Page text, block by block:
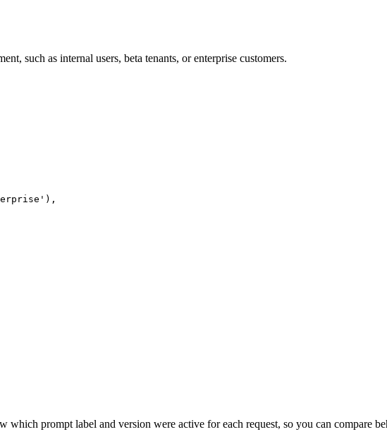
such as internal users, beta tenants, or enterprise customers.
prompt label and version were active for each request, so you can compare